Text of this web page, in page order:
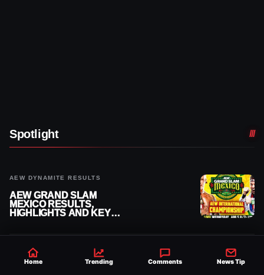
Spotlight
AEW DYNAMITE RESULTS
AEW GRAND SLAM
MEXICO RESULTS,
HIGHLIGHTS AND KEY
WWE NEWS
Home Trending Comments News Tip